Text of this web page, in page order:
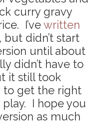
curry gravy
I’vewritten
, but didn’t start
until about
didn’t have to
it still took
to get the right
I hope you
as much